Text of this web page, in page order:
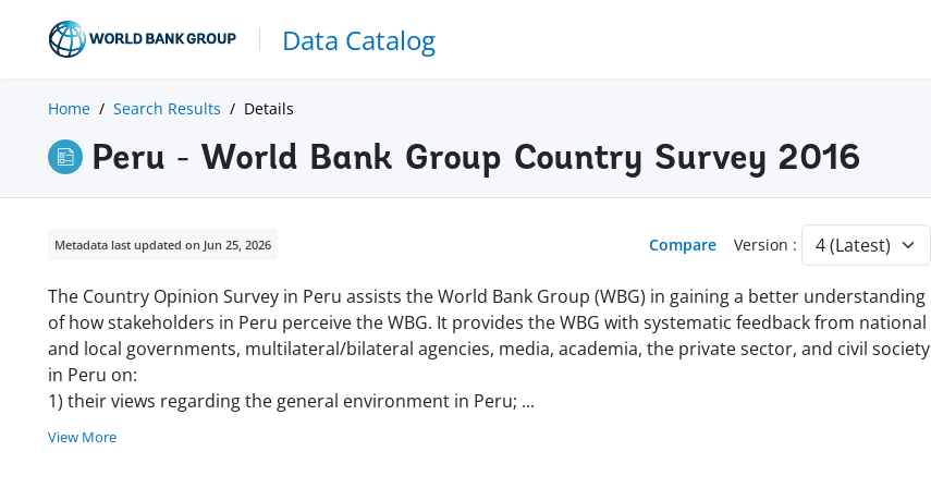
Data Catalog
Home Search Results Details
Peru - World Bank Group Country Survey 2016
Metadata last updated on Jun 25, 2026 Compare Version :
The Country Opinion Survey in Peru assists the World Bank Group (WBG) in gaining a better understanding
of how stakeholders in Peru perceive the WBG. It provides the WBG with systematic feedback from national
and local governments, multilateral/bilateral agencies, media, academia, the private sector, and civil society
in Peru on:
1) their views regarding the general environment in Peru; ...
View More